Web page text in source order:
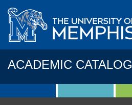
ACADEMIC CATALOG